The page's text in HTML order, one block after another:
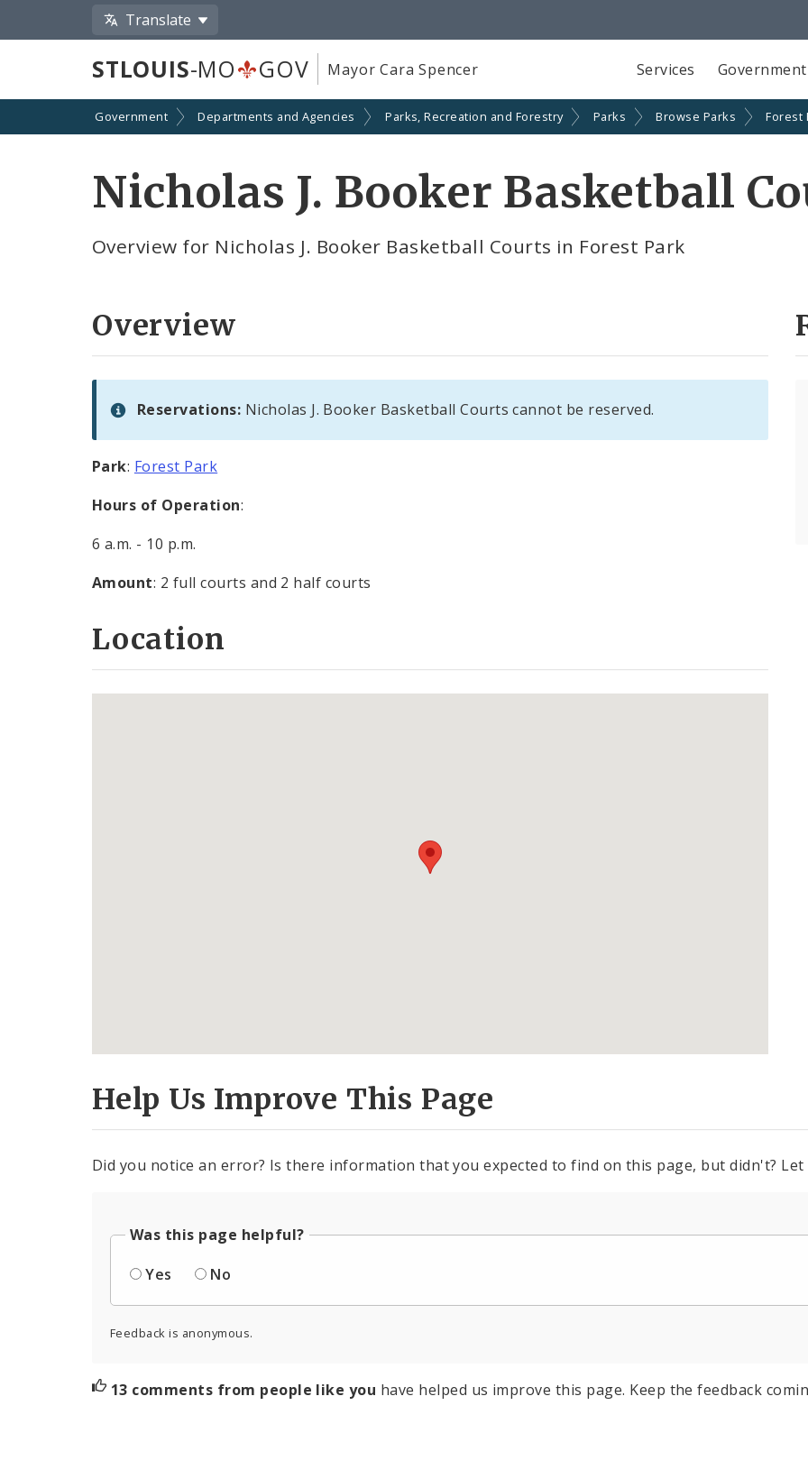
Translate
STLOUIS-MO GOV Mayor Cara Spencer Services Government
Government Departments and Agencies Parks, Recreation and Forestry Parks Browse Parks Forest
Nicholas J. Booker Basketball
Overview for Nicholas J. Booker Basketball Courts in Forest Park
Overview
Reservations: Nicholas J. Booker Basketball Courts cannot be reserved.
Park: Forest Park
Hours of Operation:
6 a.m. - 10 p.m.
Amount: 2 full courts and 2 half courts
Location
Help Us Improve This Page
Did you notice an error? Is there information that you expected to find on this page, but didn't?
Was this page helpful?
Yes
No
Feedback is anonymous.
13 comments from people like you have helped us improve this page. Keep the feedback